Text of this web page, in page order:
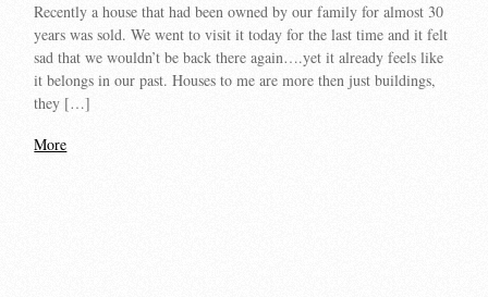
Recently a house that had been owned by our family for almost 30
years was sold. We went to visit it today for the last time and it felt
sad that we wouldn’t be back there again….yet it already feels like
it belongs in our past. Houses to me are more then just buildings,
they […]
More